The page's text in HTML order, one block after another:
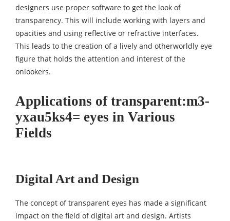
designers use proper software to get the look of
transparency. This will include working with layers and
opacities and using reflective or refractive interfaces.
This leads to the creation of a lively and otherworldly eye
figure that holds the attention and interest of the
onlookers.
Applications of transparent:m3-
yxau5ks4= eyes in Various
Fields
Digital Art and Design
The concept of transparent eyes has made a significant
impact on the field of digital art and design. Artists